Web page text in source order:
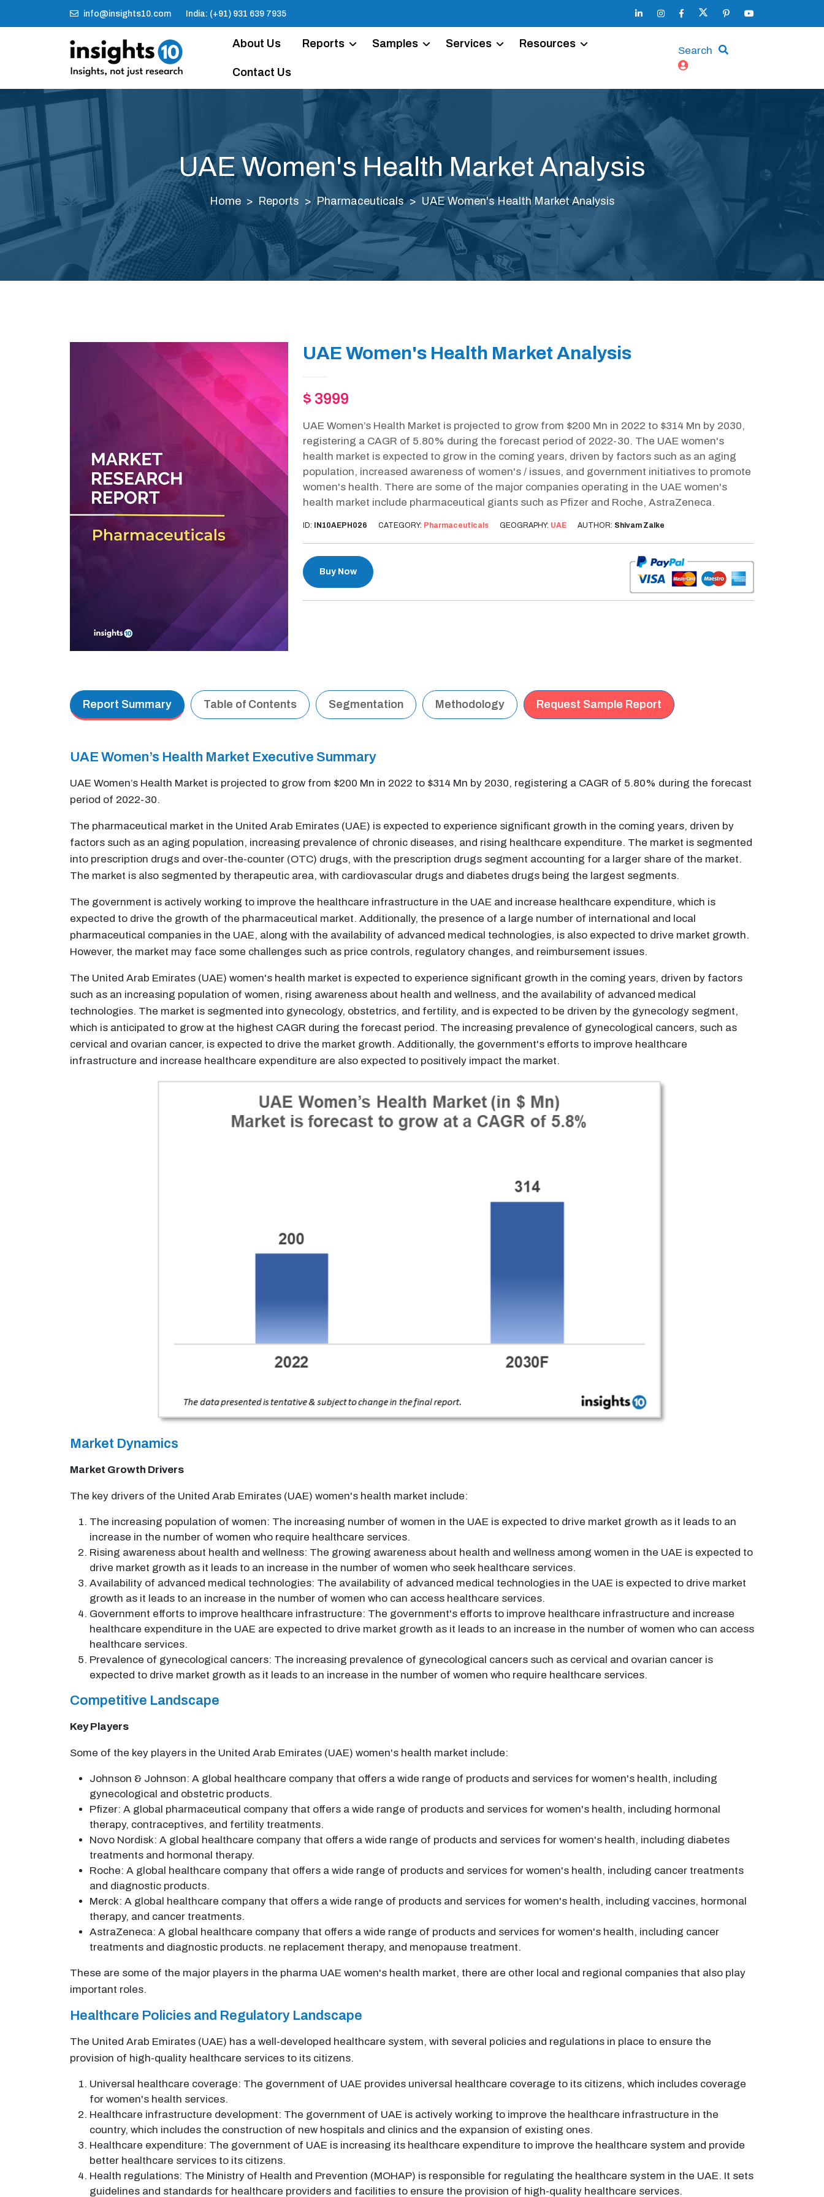
info@insights10.com India: (+91) 931 639 7935
About Us Reports Samples Services Resources
Contact Us
Search
UAE Women's Health Market Analysis
Home Reports Pharmaceuticals UAE Women's Health Market Analysis
UAE Women's Health Market Analysis
$ 3999
UAE Women’s Health Market is projected to grow from $200 Mn in 2022 to $314 Mn by 2030,
registering a CAGR of 5.80% during the forecast period of 2022-30. The UAE women's
health market is expected to grow in the coming years, driven by factors such as an aging
population, increased awareness of women's / issues, and government initiatives to promote
women's health. There are some of the major companies operating in the UAE women's
health market include pharmaceutical giants such as Pfizer and Roche, AstraZeneca.
ID: IN10AEPH026 CATEGORY: Pharmaceuticals GEOGRAPHY: UAE AUTHOR: Shivam Zalke
Buy Now
Report Summary Table of Contents Segmentation Methodology Request Sample Report
UAE Women’s Health Market Executive Summary
UAE Women’s Health Market is projected to grow from $200 Mn in 2022 to $314 Mn by 2030, registering a CAGR of 5.80% during the forecast
period of 2022-30.
The pharmaceutical market in the United Arab Emirates (UAE) is expected to experience significant growth in the coming years, driven by
factors such as an aging population, increasing prevalence of chronic diseases, and rising healthcare expenditure. The market is segmented
into prescription drugs and over-the-counter (OTC) drugs, with the prescription drugs segment accounting for a larger share of the market.
The market is also segmented by therapeutic area, with cardiovascular drugs and diabetes drugs being the largest segments.
The government is actively working to improve the healthcare infrastructure in the UAE and increase healthcare expenditure, which is
expected to drive the growth of the pharmaceutical market. Additionally, the presence of a large number of international and local
pharmaceutical companies in the UAE, along with the availability of advanced medical technologies, is also expected to drive market growth.
However, the market may face some challenges such as price controls, regulatory changes, and reimbursement issues.
The United Arab Emirates (UAE) women's health market is expected to experience significant growth in the coming years, driven by factors
such as an increasing population of women, rising awareness about health and wellness, and the availability of advanced medical
technologies. The market is segmented into gynecology, obstetrics, and fertility, and is expected to be driven by the gynecology segment,
which is anticipated to grow at the highest CAGR during the forecast period. The increasing prevalence of gynecological cancers, such as
cervical and ovarian cancer, is expected to drive the market growth. Additionally, the government's efforts to improve healthcare
infrastructure and increase healthcare expenditure are also expected to positively impact the market.
Market Dynamics
Market Growth Drivers
The key drivers of the United Arab Emirates (UAE) women's health market include:
The increasing population of women: The increasing number of women in the UAE is expected to drive market growth as it leads to an
increase in the number of women who require healthcare services.
Rising awareness about health and wellness: The growing awareness about health and wellness among women in the UAE is expected to
drive market growth as it leads to an increase in the number of women who seek healthcare services.
Availability of advanced medical technologies: The availability of advanced medical technologies in the UAE is expected to drive market
growth as it leads to an increase in the number of women who can access healthcare services.
Government efforts to improve healthcare infrastructure: The government's efforts to improve healthcare infrastructure and increase
healthcare expenditure in the UAE are expected to drive market growth as it leads to an increase in the number of women who can access
healthcare services.
Prevalence of gynecological cancers: The increasing prevalence of gynecological cancers such as cervical and ovarian cancer is
expected to drive market growth as it leads to an increase in the number of women who require healthcare services.
Competitive Landscape
Key Players
Some of the key players in the United Arab Emirates (UAE) women's health market include:
Johnson & Johnson: A global healthcare company that offers a wide range of products and services for women's health, including
gynecological and obstetric products.
Pfizer: A global pharmaceutical company that offers a wide range of products and services for women's health, including hormonal
therapy, contraceptives, and fertility treatments.
Novo Nordisk: A global healthcare company that offers a wide range of products and services for women's health, including diabetes
treatments and hormonal therapy.
Roche: A global healthcare company that offers a wide range of products and services for women's health, including cancer treatments
and diagnostic products.
Merck: A global healthcare company that offers a wide range of products and services for women's health, including vaccines, hormonal
therapy, and cancer treatments.
AstraZeneca: A global healthcare company that offers a wide range of products and services for women's health, including cancer
treatments and diagnostic products. ne replacement therapy, and menopause treatment.
These are some of the major players in the pharma UAE women's health market, there are other local and regional companies that also play
important roles.
Healthcare Policies and Regulatory Landscape
The United Arab Emirates (UAE) has a well-developed healthcare system, with several policies and regulations in place to ensure the
provision of high-quality healthcare services to its citizens.
Universal healthcare coverage: The government of UAE provides universal healthcare coverage to its citizens, which includes coverage
for women's health services.
Healthcare infrastructure development: The government of UAE is actively working to improve the healthcare infrastructure in the
country, which includes the construction of new hospitals and clinics and the expansion of existing ones.
Healthcare expenditure: The government of UAE is increasing its healthcare expenditure to improve the healthcare system and provide
better healthcare services to its citizens.
Health regulations: The Ministry of Health and Prevention (MOHAP) is responsible for regulating the healthcare system in the UAE. It sets
guidelines and standards for healthcare providers and facilities to ensure the provision of high-quality healthcare services.